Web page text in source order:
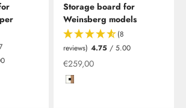
Kante in Kirsche/Havanna
Storage board for
Weinsberg models
(8
reviews) 4.75 / 5.00
Offer from
€259,00
Hochglanzweiß mit Kante in
toilet including installation
specialist retailPLUS partner, we are
the opportunity to have your waterless
our Leverkusen location.